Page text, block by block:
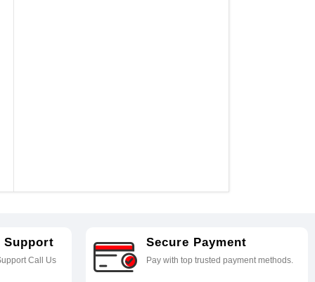
Support
Call Us
Secure Payment
Pay with top trusted payment methods.